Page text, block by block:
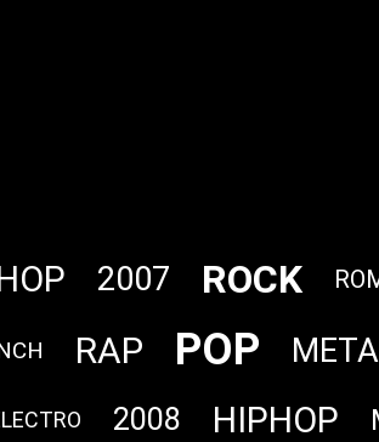
2007 ROCK
RAP POP
2008 HIPHOP